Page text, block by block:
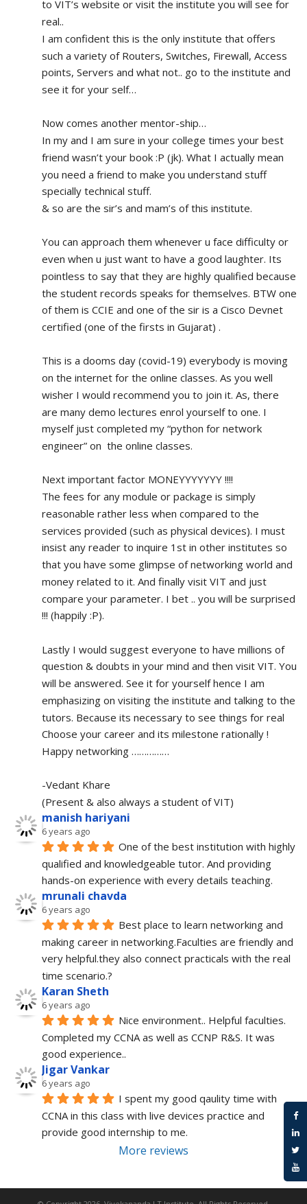
to VIT’s website or visit the institute you will see for
real..
I am confident this is the only institute that offers
such a variety of Routers, Switches, Firewall, Access
points, Servers and what not.. go to the institute and
see it for your self…
Now comes another mentor-ship…
In my and I am sure in your college times your best
friend wasn’t your book :P (jk). What I actually mean
you need a friend to make you understand stuff
specially technical stuff.
& so are the sir’s and mam’s of this institute.
You can approach them whenever u face difficulty or
even when u just want to have a good laughter. Its
pointless to say that they are highly qualified because
the student records speaks for themselves. BTW one
of them is CCIE and one of the sir is a Cisco Devnet
certified (one of the firsts in Gujarat) .
This is a dooms day (covid-19) everybody is moving
on the internet for the online classes. As you well
wisher I would recommend you to join it. As, there
are many demo lectures enrol yourself to one. I
myself just completed my “python for network
engineer” on  the online classes.
Next important factor MONEYYYYYYY !!!!
The fees for any module or package is simply
reasonable rather less when compared to the
services provided (such as physical devices). I must
insist any reader to inquire 1st in other institutes so
that you have some glimpse of networking world and
money related to it. And finally visit VIT and just
compare your parameter. I bet .. you will be surprised
!!! (happily :P).
Lastly I would suggest everyone to have millions of
question & doubts in your mind and then visit VIT. You
will be answered. See it for yourself hence I am
emphasizing on visiting the institute and talking to the
tutors. Because its necessary to see things for real
Choose your career and its milestone rationally !
Happy networking ……………
-Vedant Khare
(Present & also always a student of VIT)
manish hariyani
6 years ago
One of the best institution with highly
qualified and knowledgeable tutor. And providing
hands-on experience with every details teaching.
mrunali chavda
6 years ago
Best place to learn networking and
making career in networking.Faculties are friendly and
very helpful.they also connect practicals with the real
time scenario.?
Karan Sheth
6 years ago
Nice environment.. Helpful faculties.
Completed my CCNA as well as CCNP R&S. It was
good experience..
Jigar Vankar
6 years ago
I spent my good qaulity time with
CCNA in this class with live devices practice and
provide good internship to me.
More reviews